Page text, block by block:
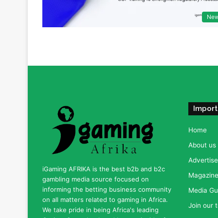
iGaming AFRIKA is the best b2b and b2c
gambling media source focused on
informing the betting business community
on all matters related to gaming in Africa.
We take pride in being Africa's leading
Home
About us
Advertise
Media
Join our